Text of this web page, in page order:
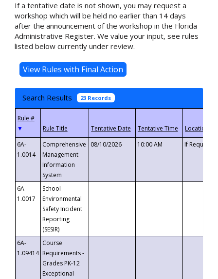
If a tentative date is not shown, you may request a
workshop which will be held no earlier than 14 days
after the announcement of the workshop in the Florida
Administrative Register. We value your input, see rules
listed below currently under review.
Search Results 23 Records
▼
6A-
1.0014
Comprehensive
Management
Information
System
08/10/2026 10:00 AM If
6A-
1.0017
School
Environmental
Safety Incident
Reporting
(SESIR)
6A-
1.09414
Course
Requirements -
Grades PK-12
Exceptional